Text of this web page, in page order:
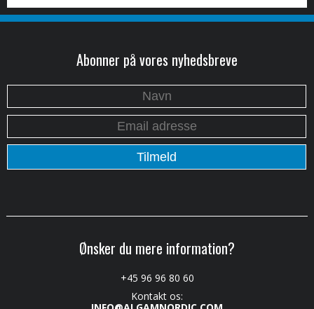
Abonner på vores nyhedsbreve
Ønsker du mere information?
+45 96 96 80 60
Kontakt os: